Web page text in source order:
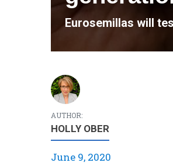
Eurosemillas will
AUTHOR:
HOLLY OBER
June 9, 2020